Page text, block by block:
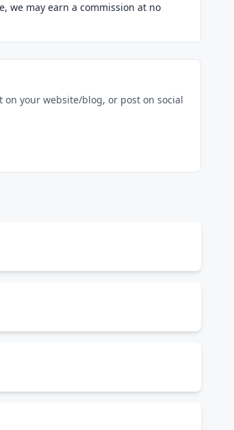
we may earn a commission at no
your website/blog, or post on social